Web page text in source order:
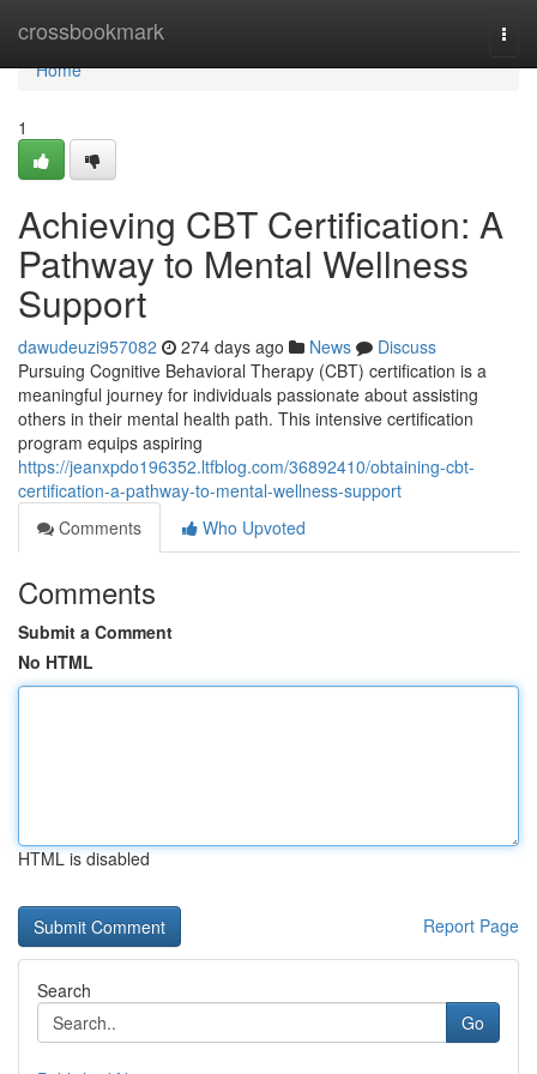
crossbookmark
Home
Home
1
Achieving CBT Certification: A
Pathway to Mental Wellness
Support
dawudeuzi957082 274 days ago News
Discuss
Pursuing Cognitive Behavioral Therapy (CBT) certification is a
meaningful journey for individuals passionate about assisting
others in their mental health path. This intensive certification
program equips aspiring
https://jeanxpdo196352.ltfblog.com/36892410/obtaining-cbt-
certification-a-pathway-to-mental-wellness-support
Comments
Who Upvoted
Comments
Submit a Comment
No HTML
HTML is disabled
Report Page
Search
Go